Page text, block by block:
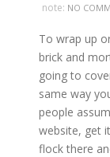
note: NO
To wrap up
brick and
going to
same way
people
website, get
flock there